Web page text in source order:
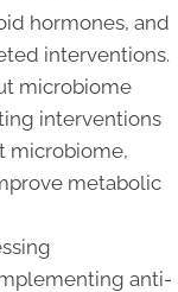
hormones, and
interventions.
microbiome
interventions
microbiome,
metabolic
anti-